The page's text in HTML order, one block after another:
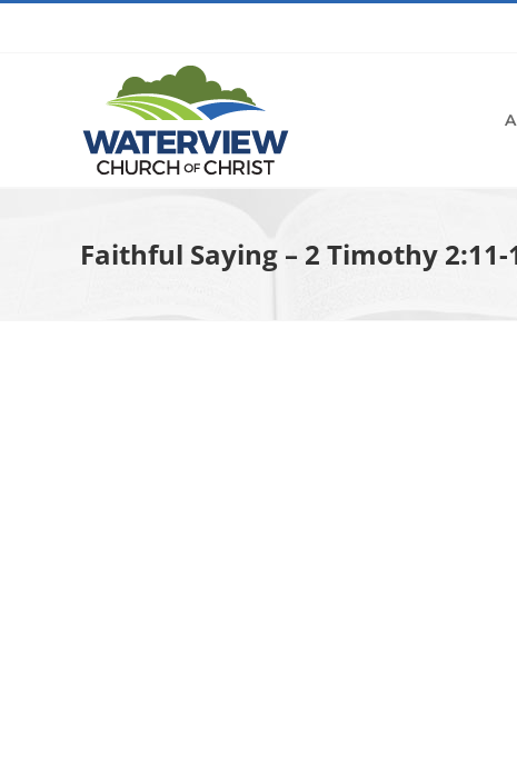
Faithful Saying – 2 Timothy 2:11-